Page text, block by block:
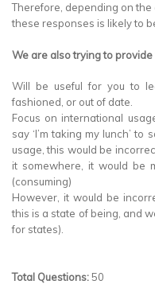
Therefore, depending on
these responses is likely to
We are also trying to
Will be useful for you to
fashioned, or out of date.
Focus on international
say ‘I’m taking my lunch’
usage, this would be
it somewhere, it would be
(consuming)
However, it would be
this is a state of being, and
for states).
Total Questions:50